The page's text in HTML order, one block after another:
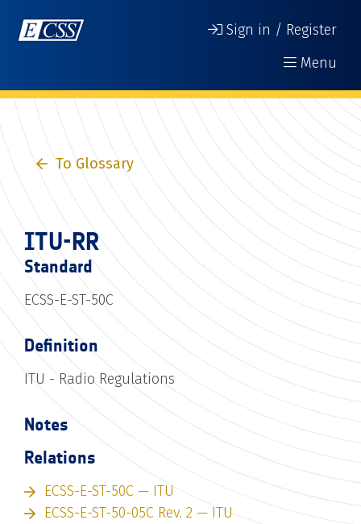
Sign in / Register
Menu
To Glossary
ITU-RR
Standard
ECSS-E-ST-50C
Definition
ITU - Radio Regulations
Notes
Relations
ECSS-E-ST-50C — ITU
ECSS-E-ST-50-05C Rev. 2 — ITU